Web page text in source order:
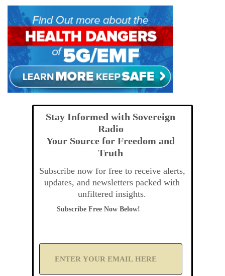
Stay Informed with Sovereign
Radio
Your Source for Freedom and
Truth
Subscribe now for free to receive alerts,
updates, and newsletters packed with
unfiltered insights.
Subscribe Free Now Below!
A